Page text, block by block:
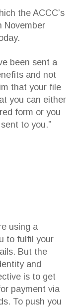
the ACCC’s
November
been sent a
and not
that your file
you can either
form or you
to you.”
using a
to fulfil your
But the
and
is to get
payment via
To push you